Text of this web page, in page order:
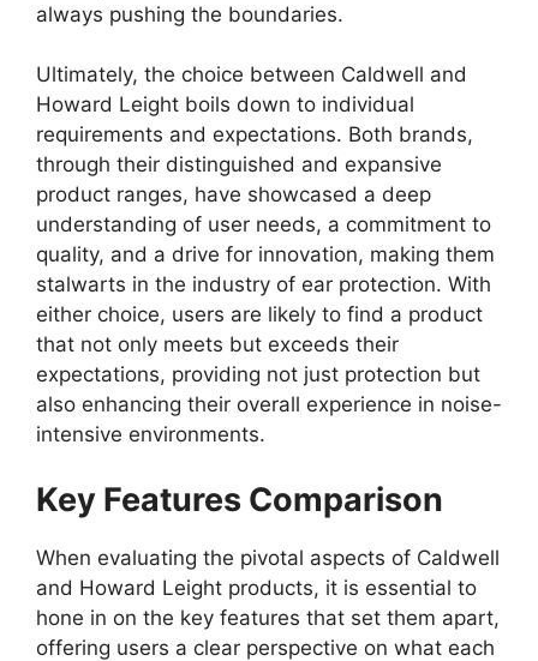
always pushing the boundaries.
Ultimately, the choice between Caldwell and
Howard Leight boils down to individual
requirements and expectations. Both brands,
through their distinguished and expansive
product ranges, have showcased a deep
understanding of user needs, a commitment to
quality, and a drive for innovation, making them
stalwarts in the industry of ear protection. With
either choice, users are likely to find a product
that not only meets but exceeds their
expectations, providing not just protection but
also enhancing their overall experience in noise-
intensive environments.
Key Features Comparison
When evaluating the pivotal aspects of Caldwell
and Howard Leight products, it is essential to
hone in on the key features that set them apart,
offering users a clear perspective on what each